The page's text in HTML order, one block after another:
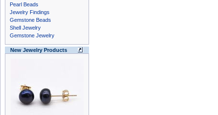
Pearl Beads
Jewelry Findings
Gemstone Beads
Shell Jewelry
Gemstone Jewelry
New Jewelry Products